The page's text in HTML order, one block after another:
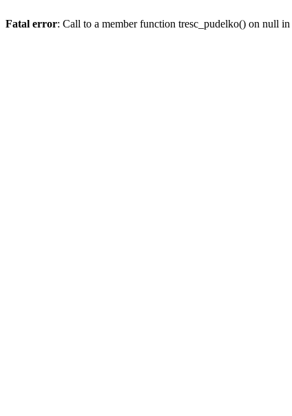
Fatal error: Call to a member function tresc_pudelko() on null in